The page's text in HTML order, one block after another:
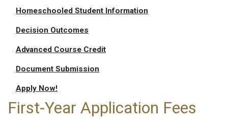
Homeschooled Student Information
Decision Outcomes
Advanced Course Credit
Document Submission
Apply Now!
First-Year Application Fees